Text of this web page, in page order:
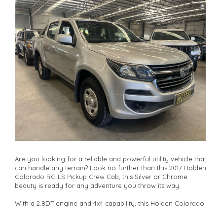
drives available** **We are happy to provide facetime video
walk-around the vehicle for you**
**Vehicles are supplied with a roadworthy certificate and
serviced if due within 5,000 kilometres**
**Trade ins welcomed**
**Finance Options Available**
**Transport can be arranged across Australia**
**New cars arriving daily**
Check our website www.motorvehiclewholesale.com for all
other stock
Are you looking for a reliable and powerful utility vehicle that
can handle any terrain? Look no further than this 2017 Holden
Colorado RG LS Pickup Crew Cab, this Silver or Chrome
beauty is ready for any adventure you throw its way.
With a 2.8DT engine and 4x4 capability, this Holden Colorado